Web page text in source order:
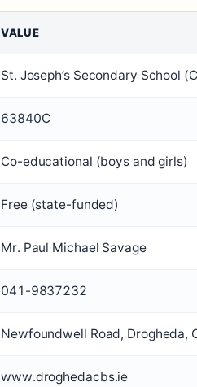
VALUE
St. Joseph’s Secondary School
63840C
Co-educational (boys and girls)
Free (state-funded)
Mr. Paul Michael Savage
041-9837232
Newfoundwell Road, Drogheda,
www.droghedacbs.ie